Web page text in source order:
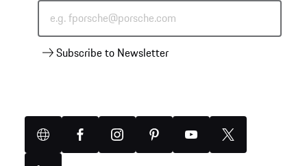
e.g. fporsche@porsche.com
Subscribe to Newsletter
Website FacebookInstagramPinterestYouTube
(Twitter)